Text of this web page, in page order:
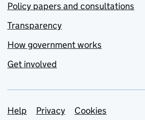
Policy papers and consultations
Transparency
How government works
Get involved
Support links
Help Privacy
Cookies